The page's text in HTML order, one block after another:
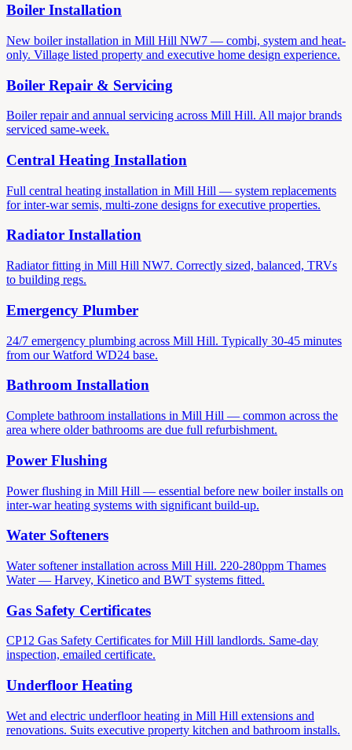
Boiler Installation
New boiler installation in Mill Hill NW7 — combi, system and heat-
only. Village listed property and executive home design experience.
Boiler Repair & Servicing
Boiler repair and annual servicing across Mill Hill. All major brands
serviced same-week.
Central Heating Installation
Full central heating installation in Mill Hill — system replacements
for inter-war semis, multi-zone designs for executive properties.
Radiator Installation
Radiator fitting in Mill Hill NW7. Correctly sized, balanced, TRVs
to building regs.
Emergency Plumber
24/7 emergency plumbing across Mill Hill. Typically 30-45 minutes
from our Watford WD24 base.
Bathroom Installation
Complete bathroom installations in Mill Hill — common across the
area where older bathrooms are due full refurbishment.
Power Flushing
Power flushing in Mill Hill — essential before new boiler installs on
inter-war heating systems with significant build-up.
Water Softeners
Water softener installation across Mill Hill. 220-280ppm Thames
Water — Harvey, Kinetico and BWT systems fitted.
Gas Safety Certificates
CP12 Gas Safety Certificates for Mill Hill landlords. Same-day
inspection, emailed certificate.
Underfloor Heating
Wet and electric underfloor heating in Mill Hill extensions and
renovations. Suits executive property kitchen and bathroom installs.